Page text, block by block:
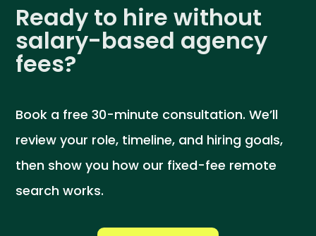
Ready to hire without
salary-based agency
fees?
Book a free 30-minute consultation. We’ll
review your role, timeline, and hiring goals,
then show you how our fixed-fee remote
search works.